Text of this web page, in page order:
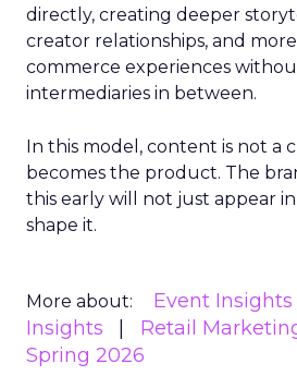
directly, creating deeper
creator relationships, and
commerce experiences
intermediaries in between.
In this model, content is not a
becomes the product. The
this early will not just appear
shape it.
More about: Event Insights
Insights
Retail
Spring 2026